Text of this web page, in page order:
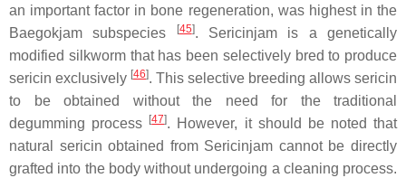
an important factor in bone regeneration, was highest in the
Baegokjam subspecies [45]. Sericinjam is a genetically
modified silkworm that has been selectively bred to produce
sericin exclusively [46]. This selective breeding allows sericin
to be obtained without the need for the traditional
degumming process
[47]. However, it should be noted that
natural sericin obtained from Sericinjam cannot be directly
grafted into the body without undergoing a cleaning process.